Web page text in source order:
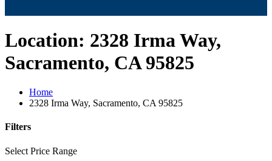
Location: 2328 Irma Way,
Sacramento, CA 95825
Home
2328 Irma Way, Sacramento, CA 95825
Filters
Select Price Range